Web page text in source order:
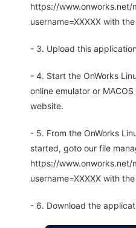
https://www.onworks.net/
username=XXXXX with
- 3. Upload this
- 4. Start the OnWorks
online emulator or
website.
- 5. From the OnWorks
started, goto our file
https://www.onworks.net/
username=XXXXX with
- 6. Download the